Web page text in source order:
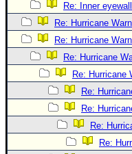
Recon Info
More Recon
Hurricane Radar
General Info
Site Links
Re: Inner
Re: Hurricane
Re: Hurricane
Re: Hurricane
Re: Hurricane
Re:
Re:
Re:
Re: